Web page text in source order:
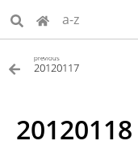
a-z
previous
20120117
20120118